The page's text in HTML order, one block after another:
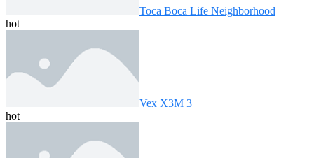
Toca Boca Life Neighborhood
hot
Vex X3M 3
hot